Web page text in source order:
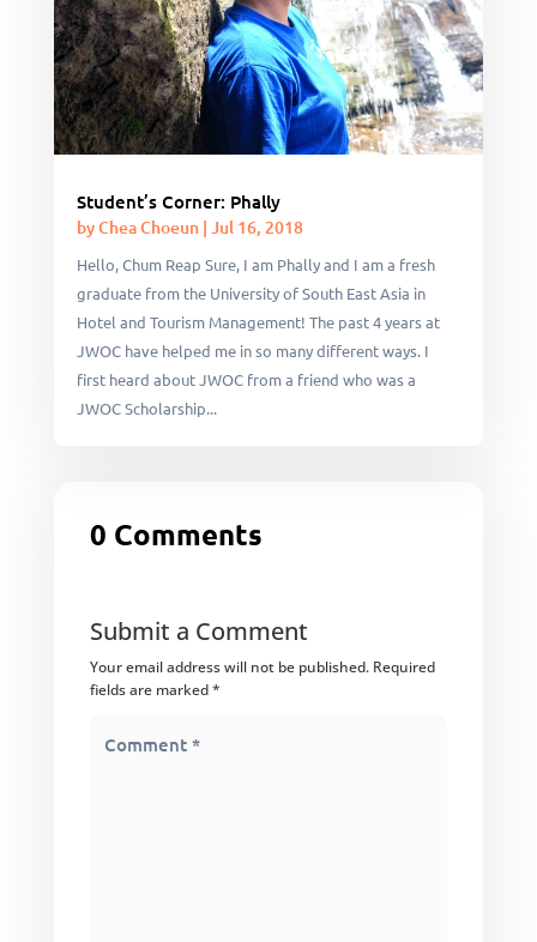
Student’s Corner: Phally
byChea Choeun| Jul 16, 2018
Hello, Chum Reap Sure, I am Phally and I am a fresh
graduate from the University of South East Asia in
Hotel and Tourism Management! The past 4 years at
JWOC have helped me in so many different ways. I
first heard about JWOC from a friend who was a
JWOC Scholarship...
0 Comments
Submit a Comment
Your email address will not be published. Required
fields are marked*